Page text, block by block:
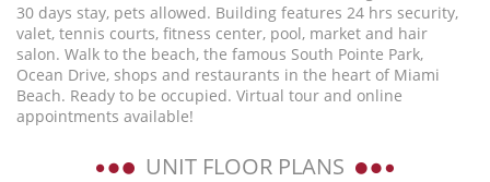
30 days stay, pets allowed. Building features 24 hrs security,
valet, tennis courts, fitness center, pool, market and hair
salon. Walk to the beach, the famous South Pointe Park,
Ocean Drive, shops and restaurants in the heart of Miami
Beach. Ready to be occupied. Virtual tour and online
appointments available!
UNIT FLOOR PLANS